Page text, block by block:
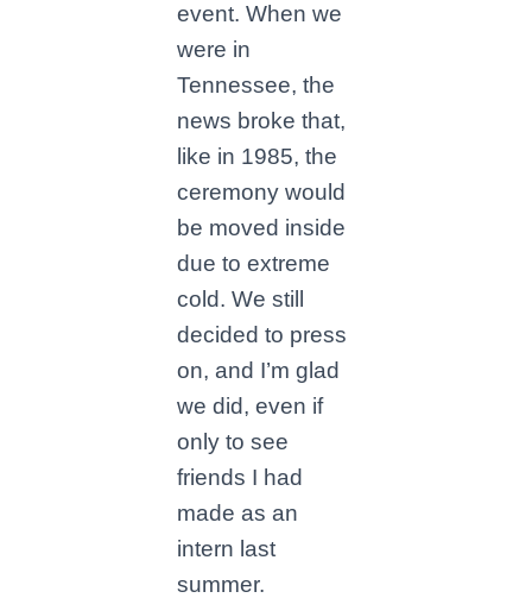
event. When we
were in
Tennessee, the
news broke that,
like in 1985, the
ceremony would
be moved inside
due to extreme
cold. We still
decided to press
on, and I’m glad
we did, even if
only to see
friends I had
made as an
intern last
summer.